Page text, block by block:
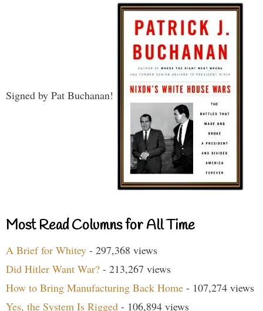
Signed by Pat Buchanan!
Most Read Columns for All Time
A Brief for Whitey - 297,368 views
Did Hitler Want War? - 213,267 views
How to Bring Manufacturing Back Home - 107,274 views
Yes, the System Is Rigged - 106,894 views